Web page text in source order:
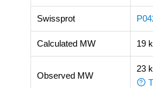
Swissprot
Calculated MW 19
Observed MW
23